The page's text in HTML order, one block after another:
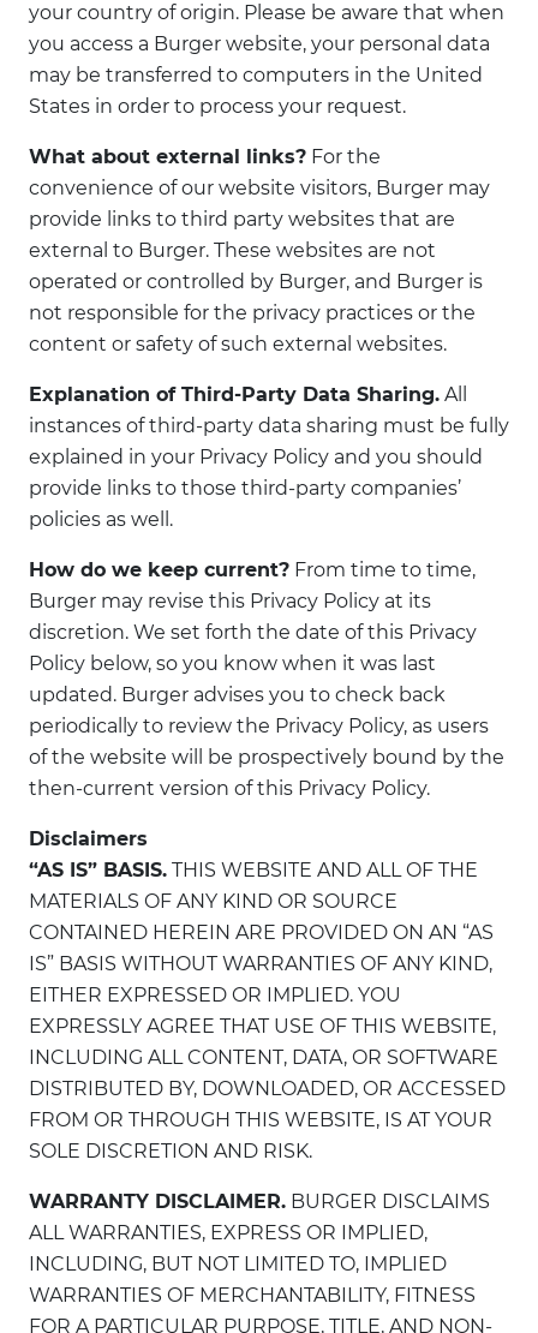
your country of origin. Please be aware that when
you access a Burger website, your personal data
may be transferred to computers in the United
States in order to process your request.
What about external links? For the
convenience of our website visitors, Burger may
provide links to third party websites that are
external to Burger. These websites are not
operated or controlled by Burger, and Burger is
not responsible for the privacy practices or the
content or safety of such external websites.
Explanation of Third-Party Data Sharing. All
instances of third-party data sharing must be fully
explained in your Privacy Policy and you should
provide links to those third-party companies’
policies as well.
How do we keep current? From time to time,
Burger may revise this Privacy Policy at its
discretion. We set forth the date of this Privacy
Policy below, so you know when it was last
updated. Burger advises you to check back
periodically to review the Privacy Policy, as users
of the website will be prospectively bound by the
then-current version of this Privacy Policy.
Disclaimers
“AS IS” BASIS. THIS WEBSITE AND ALL OF THE
MATERIALS OF ANY KIND OR SOURCE
CONTAINED HEREIN ARE PROVIDED ON AN “AS
IS” BASIS WITHOUT WARRANTIES OF ANY KIND,
EITHER EXPRESSED OR IMPLIED. YOU
EXPRESSLY AGREE THAT USE OF THIS WEBSITE,
INCLUDING ALL CONTENT, DATA, OR SOFTWARE
DISTRIBUTED BY, DOWNLOADED, OR ACCESSED
FROM OR THROUGH THIS WEBSITE, IS AT YOUR
SOLE DISCRETION AND RISK.
WARRANTY DISCLAIMER. BURGER DISCLAIMS
ALL WARRANTIES, EXPRESS OR IMPLIED,
INCLUDING, BUT NOT LIMITED TO, IMPLIED
WARRANTIES OF MERCHANTABILITY, FITNESS
FOR A PARTICULAR PURPOSE, TITLE, AND NON-